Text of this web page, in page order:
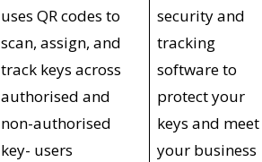
uses QR codes to
scan, assign, and
track keys across
authorised and
non-authorised
key- users
security and
tracking
software to
protect your
keys and meet
your business